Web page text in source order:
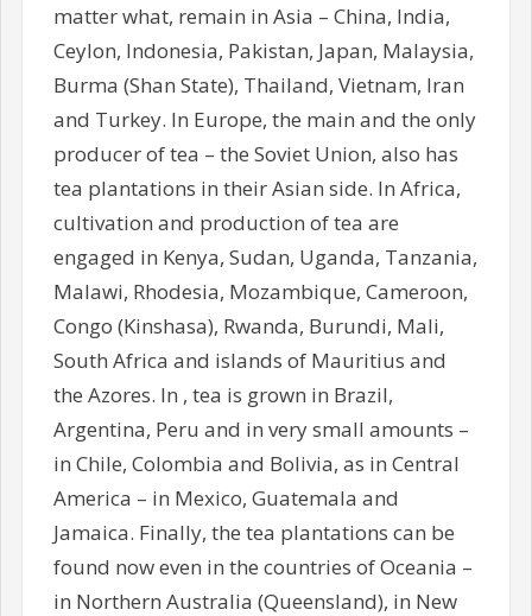
matter what, remain in Asia – China, India,
Ceylon, Indonesia, Pakistan, Japan, Malaysia,
Burma (Shan State), Thailand, Vietnam, Iran
and Turkey. In Europe, the main and the only
producer of tea – the Soviet Union, also has
tea plantations in their Asian side. In Africa,
cultivation and production of tea are
engaged in Kenya, Sudan, Uganda, Tanzania,
Malawi, Rhodesia, Mozambique, Cameroon,
Congo (Kinshasa), Rwanda, Burundi, Mali,
South Africa and islands of Mauritius and
the Azores. In , tea is grown in Brazil,
Argentina, Peru and in very small amounts –
in Chile, Colombia and Bolivia, as in Central
America – in Mexico, Guatemala and
Jamaica. Finally, the tea plantations can be
found now even in the countries of Oceania –
in Northern Australia (Queensland), in New